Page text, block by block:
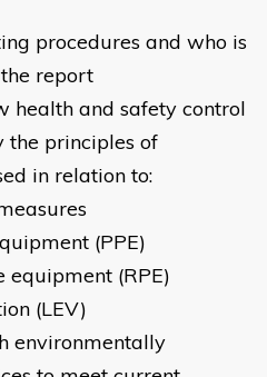
procedures and who is
report
health and safety control
the principles of
in relation to:
(PPE)
(RPE)
(LEV)
environmentally